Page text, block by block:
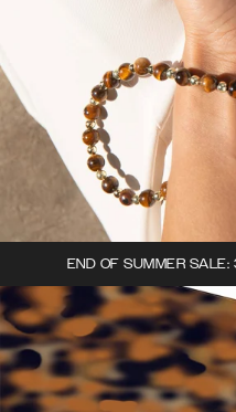
END OF SUMMER